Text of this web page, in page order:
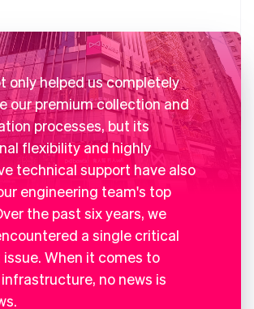
only helped us completely
our premium collection and
processes, but its
flexibility and highly
technical support have also
engineering team's top
the past six years, we
a single critical
When it comes to
no news is